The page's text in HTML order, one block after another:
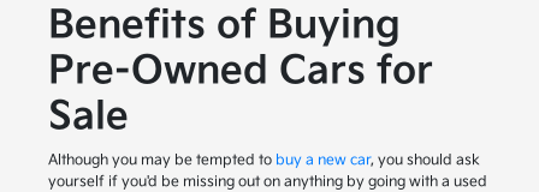
Benefits of Buying
Pre-Owned Cars for
Sale
Although you may be tempted to buy a new car, you should ask
yourself if you'd be missing out on anything by going with a used